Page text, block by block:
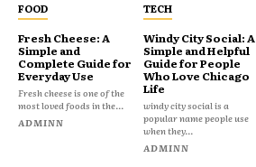
FOOD
Fresh Cheese: A
Simple and
Complete Guide for
Everyday Use
Fresh cheese is one of the
most loved foods in the...
ADMINN
TECH
Windy City Social: A
Simple and Helpful
Guide for People
Who Love Chicago
Life
windy city social is a
popular name people use
when they...
ADMINN